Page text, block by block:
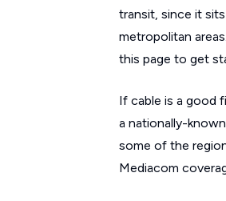
transit, since it
metropolitan
this page to get
If cable is a good
a nationally-
some of the
Mediacom